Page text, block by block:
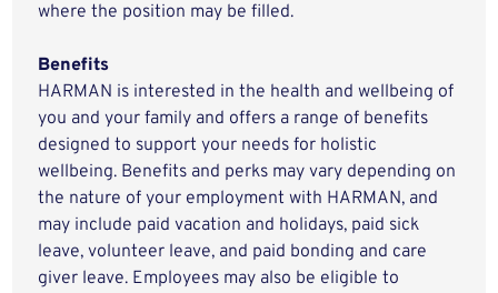
where the position may be filled.
Benefits
HARMAN is interested in the health and wellbeing of
you and your family and offers a range of benefits
designed to support your needs for holistic
wellbeing. Benefits and perks may vary depending on
the nature of your employment with HARMAN, and
may include paid vacation and holidays, paid sick
leave, volunteer leave, and paid bonding and care
giver leave. Employees may also be eligible to